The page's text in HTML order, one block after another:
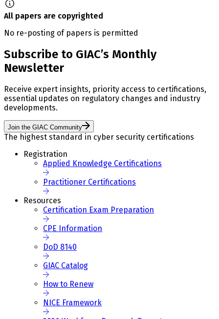
All papers are copyrighted
No re-posting of papers is permitted
Subscribe to GIAC’s Monthly
Newsletter
Receive expert insights, priority access to certifications,
essential updates on regulatory changes and industry
developments.
Join the GIAC Community
The highest standard in cyber security certifications
Registration
Applied Knowledge Certifications
Practitioner Certifications
Resources
Certification Exam Preparation
CPE Information
DoD 8140
GIAC Catalog
How to Renew
NICE Framework